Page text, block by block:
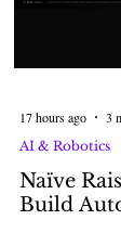
Naïve
Build
AI & Robotics
17 hours ago 3